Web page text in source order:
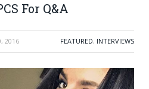
For Q&A
2016 FEATURED, INTERVIEWS